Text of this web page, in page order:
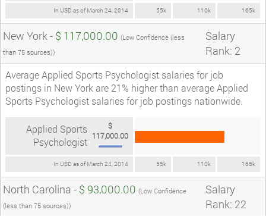
In USD as of March 24, 2014 55k 110k 165k
New York - $ 117,000.00 (Low Confidence (less
than 75 sources))
Salary
Rank: 2
Average Applied Sports Psychologist salaries for job
postings in New York are 21% higher than average Applied
Sports Psychologist salaries for job postings nationwide.
In USD as of March 24, 2014 55k 110k 165k
Applied Sports
Psychologist
$
117,000.00
North Carolina - $ 93,000.00 (Low Confidence
(less than 75 sources))
Salary
Rank: 22